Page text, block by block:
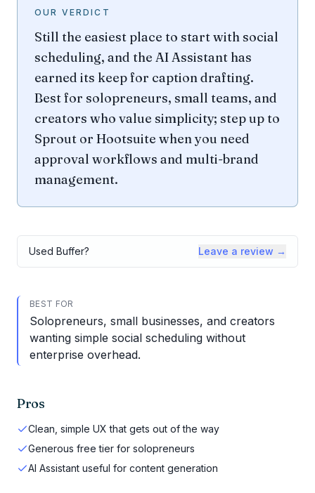
OUR VERDICT
Still the easiest place to start with social
scheduling, and the AI Assistant has
earned its keep for caption drafting.
Best for solopreneurs, small teams, and
creators who value simplicity; step up to
Sprout or Hootsuite when you need
approval workflows and multi-brand
management.
Used Buffer? Leave a review →
BEST FOR
Solopreneurs, small businesses, and creators
wanting simple social scheduling without
enterprise overhead.
Pros
Clean, simple UX that gets out of the way
Generous free tier for solopreneurs
AI Assistant useful for content generation